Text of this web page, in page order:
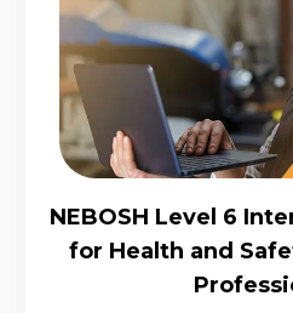
NEBOSH Level 6
for Health and